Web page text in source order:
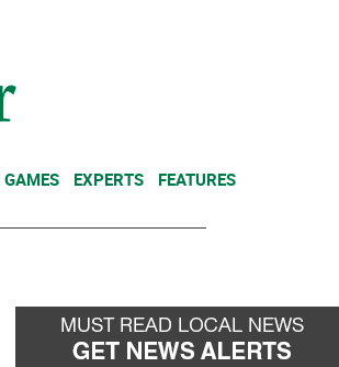
EXPERTS FEATURES